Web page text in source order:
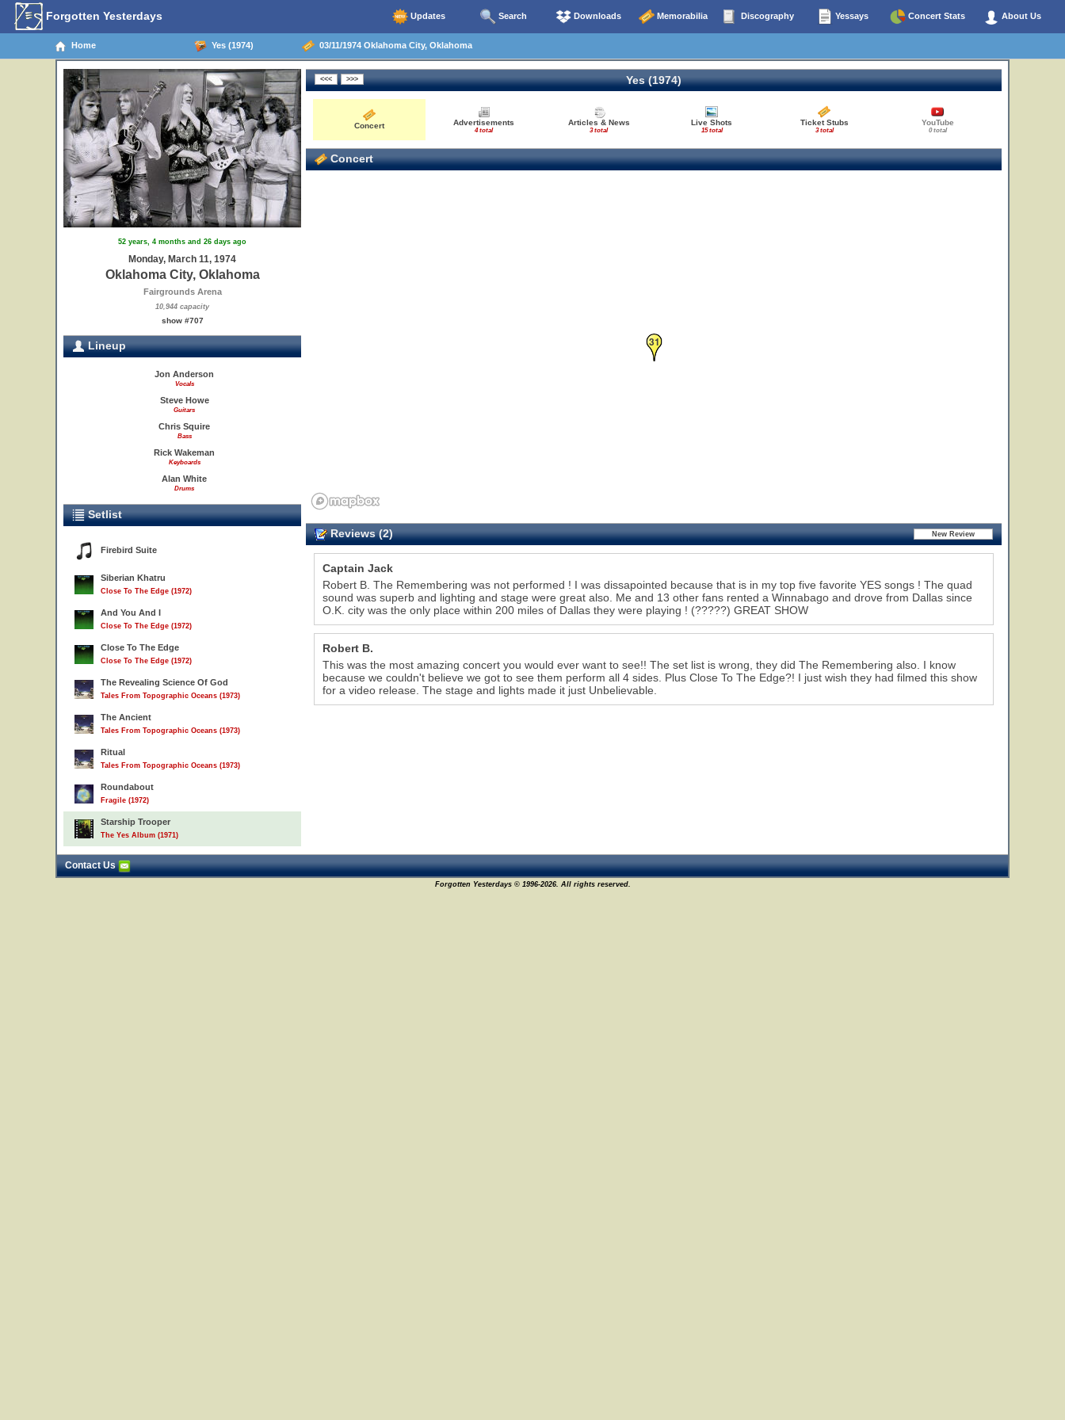
Forgotten Yesterdays Updates Search Downloads Memorabilia Discography Yessays Concert Stats About Us
Home Yes (1974) 03/11/1974 Oklahoma City, Oklahoma
52 years, 4 months and 26 days ago
Monday, March 11, 1974
Oklahoma City, Oklahoma
Fairgrounds Arena
10,944 capacity
show #707
Lineup
Jon Anderson
Vocals
Steve Howe
Guitars
Chris Squire
Bass
Rick Wakeman
Keyboards
Alan White
Drums
Setlist
Firebird Suite
Siberian Khatru
Close To The Edge (1972)
And You And I
Close To The Edge (1972)
Close To The Edge
Close To The Edge (1972)
The Revealing Science Of God
Tales From Topographic Oceans (1973)
The Ancient
Tales From Topographic Oceans (1973)
Ritual
Tales From Topographic Oceans (1973)
Roundabout
Fragile (1972)
Starship Trooper
The Yes Album (1971)
Yes (1974)
Concert Advertisements
4 total
Articles & News
3 total
Live Shots
15 total
Ticket Stubs
3 total
YouTube
0 total
Concert
31
Reviews (2)
Captain Jack
Robert B. The Remembering was not performed ! I was dissapointed because that is in my top five favorite YES songs ! The quad
sound was superb and lighting and stage were great also. Me and 13 other fans rented a Winnabago and drove from Dallas since
O.K. city was the only place within 200 miles of Dallas they were playing ! (?????) GREAT SHOW
Robert B.
This was the most amazing concert you would ever want to see!! The set list is wrong, they did The Remembering also. I know
because we couldn't believe we got to see them perform all 4 sides. Plus Close To The Edge?! I just wish they had filmed this show
for a video release. The stage and lights made it just Unbelievable.
Contact Us
Forgotten Yesterdays © 1996-2026. All rights reserved.